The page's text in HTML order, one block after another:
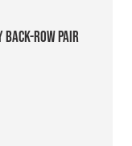
back-row pair